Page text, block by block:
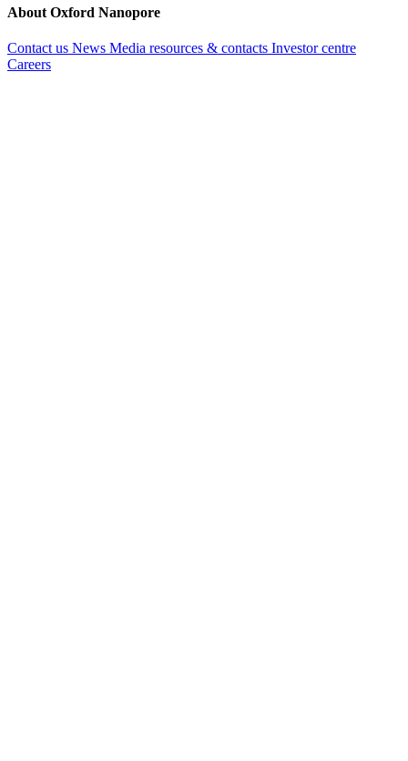
About Oxford Nanopore
Contact us News Media resources & contacts Investor centre
Careers